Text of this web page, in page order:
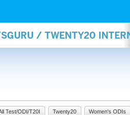
/ TWENTY20
Test/ODI/T20I Twenty20 Women's ODIs